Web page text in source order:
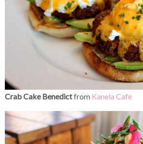
Crab Cake Benedictfrom Kanela Cafe